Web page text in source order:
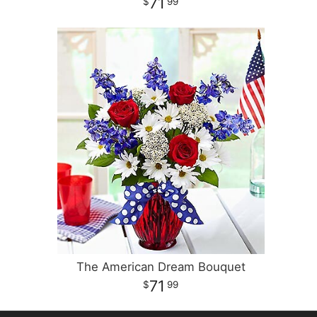
The American Dream Bouquet
71 99